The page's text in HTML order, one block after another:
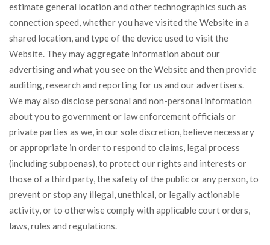
estimate general location and other technographics such as
connection speed, whether you have visited the Website in a
shared location, and type of the device used to visit the
Website. They may aggregate information about our
advertising and what you see on the Website and then provide
auditing, research and reporting for us and our advertisers.
We may also disclose personal and non-personal information
about you to government or law enforcement officials or
private parties as we, in our sole discretion, believe necessary
or appropriate in order to respond to claims, legal process
(including subpoenas), to protect our rights and interests or
those of a third party, the safety of the public or any person, to
prevent or stop any illegal, unethical, or legally actionable
activity, or to otherwise comply with applicable court orders,
laws, rules and regulations.